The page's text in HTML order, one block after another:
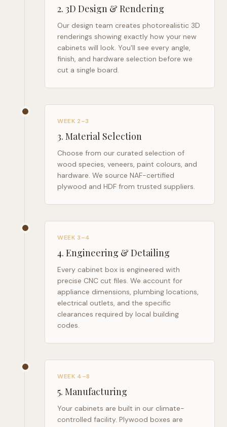
2. 3D Design & Rendering
Our design team creates photorealistic 3D
renderings showing exactly how your new
cabinets will look. You'll see every angle,
finish, and hardware selection before we
cut a single board.
WEEK 2–3
3. Material Selection
Choose from our curated selection of
wood species, veneers, paint colours, and
hardware. We source NAF-certified
plywood and HDF from trusted suppliers.
WEEK 3–4
4. Engineering & Detailing
Every cabinet box is engineered with
precise CNC cut files. We account for
appliance dimensions, plumbing locations,
electrical outlets, and the specific
clearances required by local building
codes.
WEEK 4–8
5. Manufacturing
Your cabinets are built in our climate-
controlled facility. Plywood boxes are